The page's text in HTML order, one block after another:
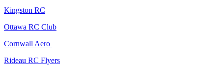
Kingston RC
Ottawa RC Club
Cornwall Aero
Rideau RC Flyers